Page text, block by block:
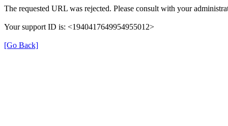
The requested URL was rejected. Please consult with your
Your support ID is: <1940417649954955012>
[Go Back]